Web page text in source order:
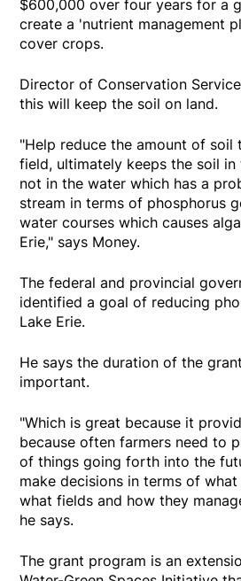
$600,000 over four years for a
create a 'nutrient management
cover crops.
Director of Conservation
this will keep the soil on land.
"Help reduce the amount of soil
field, ultimately keeps the soil
not in the water which has a
stream in terms of phosphorus
water courses which causes
Erie," says Money.
The federal and provincial
identified a goal of reducing
Lake Erie.
He says the duration of the
important.
"Which is great because it
because often farmers need to
of things going forth into the
make decisions in terms of
what fields and how they
he says.
The grant program is an